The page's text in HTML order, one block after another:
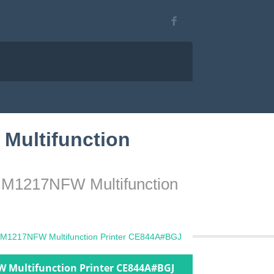
Multifunction
Multifunction
Multifunction Printer CE844A#BGJ
Multifunction Printer CE844A#BGJ